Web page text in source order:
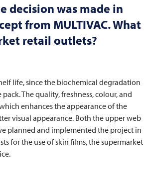
decision was made in
from MULTIVAC. What
retail outlets?
life, since the biochemical degradation
The quality, freshness, colour, and
enhances the appearance of the
visual appearance. Both the upper web
planned and implemented the project in
for the use of skin films, the supermarket